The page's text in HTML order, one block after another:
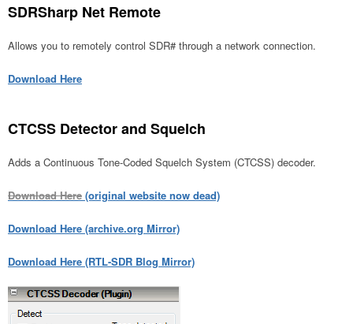
SDRSharp Net Remote
Allows you to remotely control SDR# through a network connection.
Download Here
CTCSS Detector and Squelch
Adds a Continuous Tone-Coded Squelch System (CTCSS) decoder.
Download Here (original website now dead)
Download Here (archive.org Mirror)
Download Here (RTL-SDR Blog Mirror)